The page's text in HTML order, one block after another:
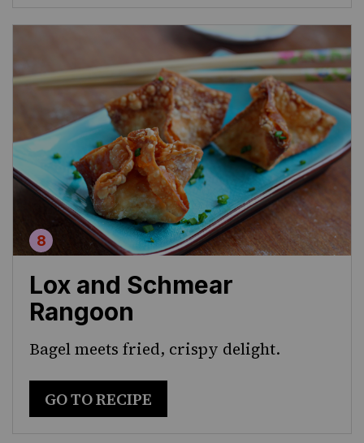
Lox and Schmear
Rangoon
Bagel meets fried, crispy delight.
GO TO RECIPE